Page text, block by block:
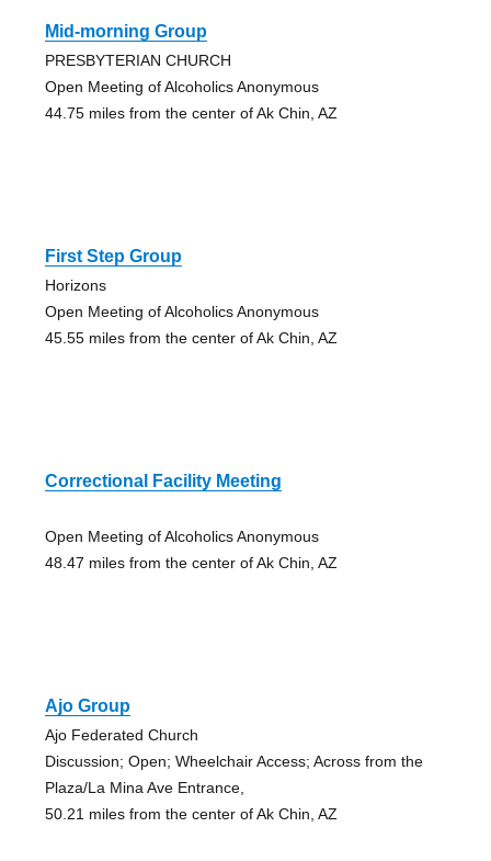
Mid-morning Group
PRESBYTERIAN CHURCH
Open Meeting of Alcoholics Anonymous
44.75 miles from the center of Ak Chin, AZ
First Step Group
Horizons
Open Meeting of Alcoholics Anonymous
45.55 miles from the center of Ak Chin, AZ
Correctional Facility Meeting
Open Meeting of Alcoholics Anonymous
48.47 miles from the center of Ak Chin, AZ
Ajo Group
Ajo Federated Church
Discussion; Open; Wheelchair Access; Across from the
Plaza/La Mina Ave Entrance,
50.21 miles from the center of Ak Chin, AZ